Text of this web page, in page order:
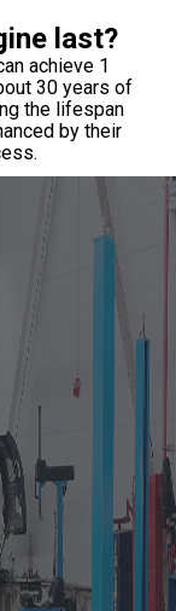
last?
achieve 1
30 years of
the lifespan
by their